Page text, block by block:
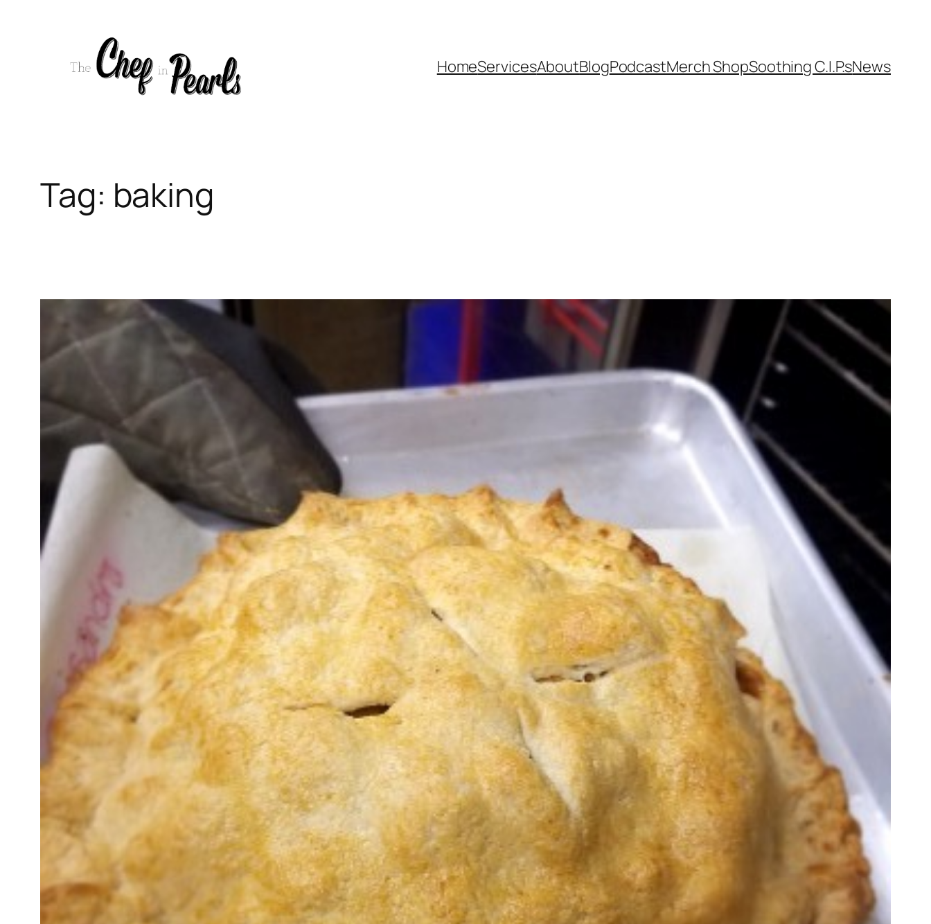
HomeServicesAboutBlogPodcastMerch ShopSoothing C.I.P.sNews
Tag: baking